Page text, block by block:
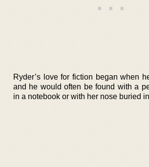
Ryder’s love for fiction began when
and he would often be found with a
in a notebook or with her nose buried